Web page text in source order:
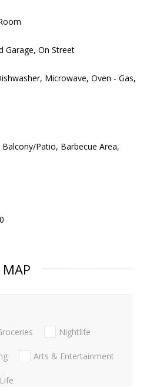
Garage, On Street
Microwave, Oven - Gas,
Balcony/Patio, Barbecue Area,
MAP
Nightlife
Arts & Entertainment